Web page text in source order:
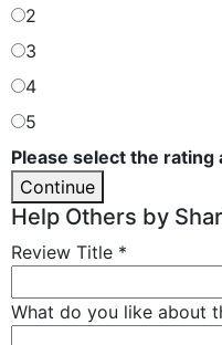
2
3
4
5
Please select the
Continue
Help Others by
Review Title *
What do you like about